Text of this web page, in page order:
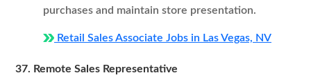
purchases and maintain store presentation.
Retail Sales Associate Jobs in Las Vegas, NV
37. Remote Sales Representative